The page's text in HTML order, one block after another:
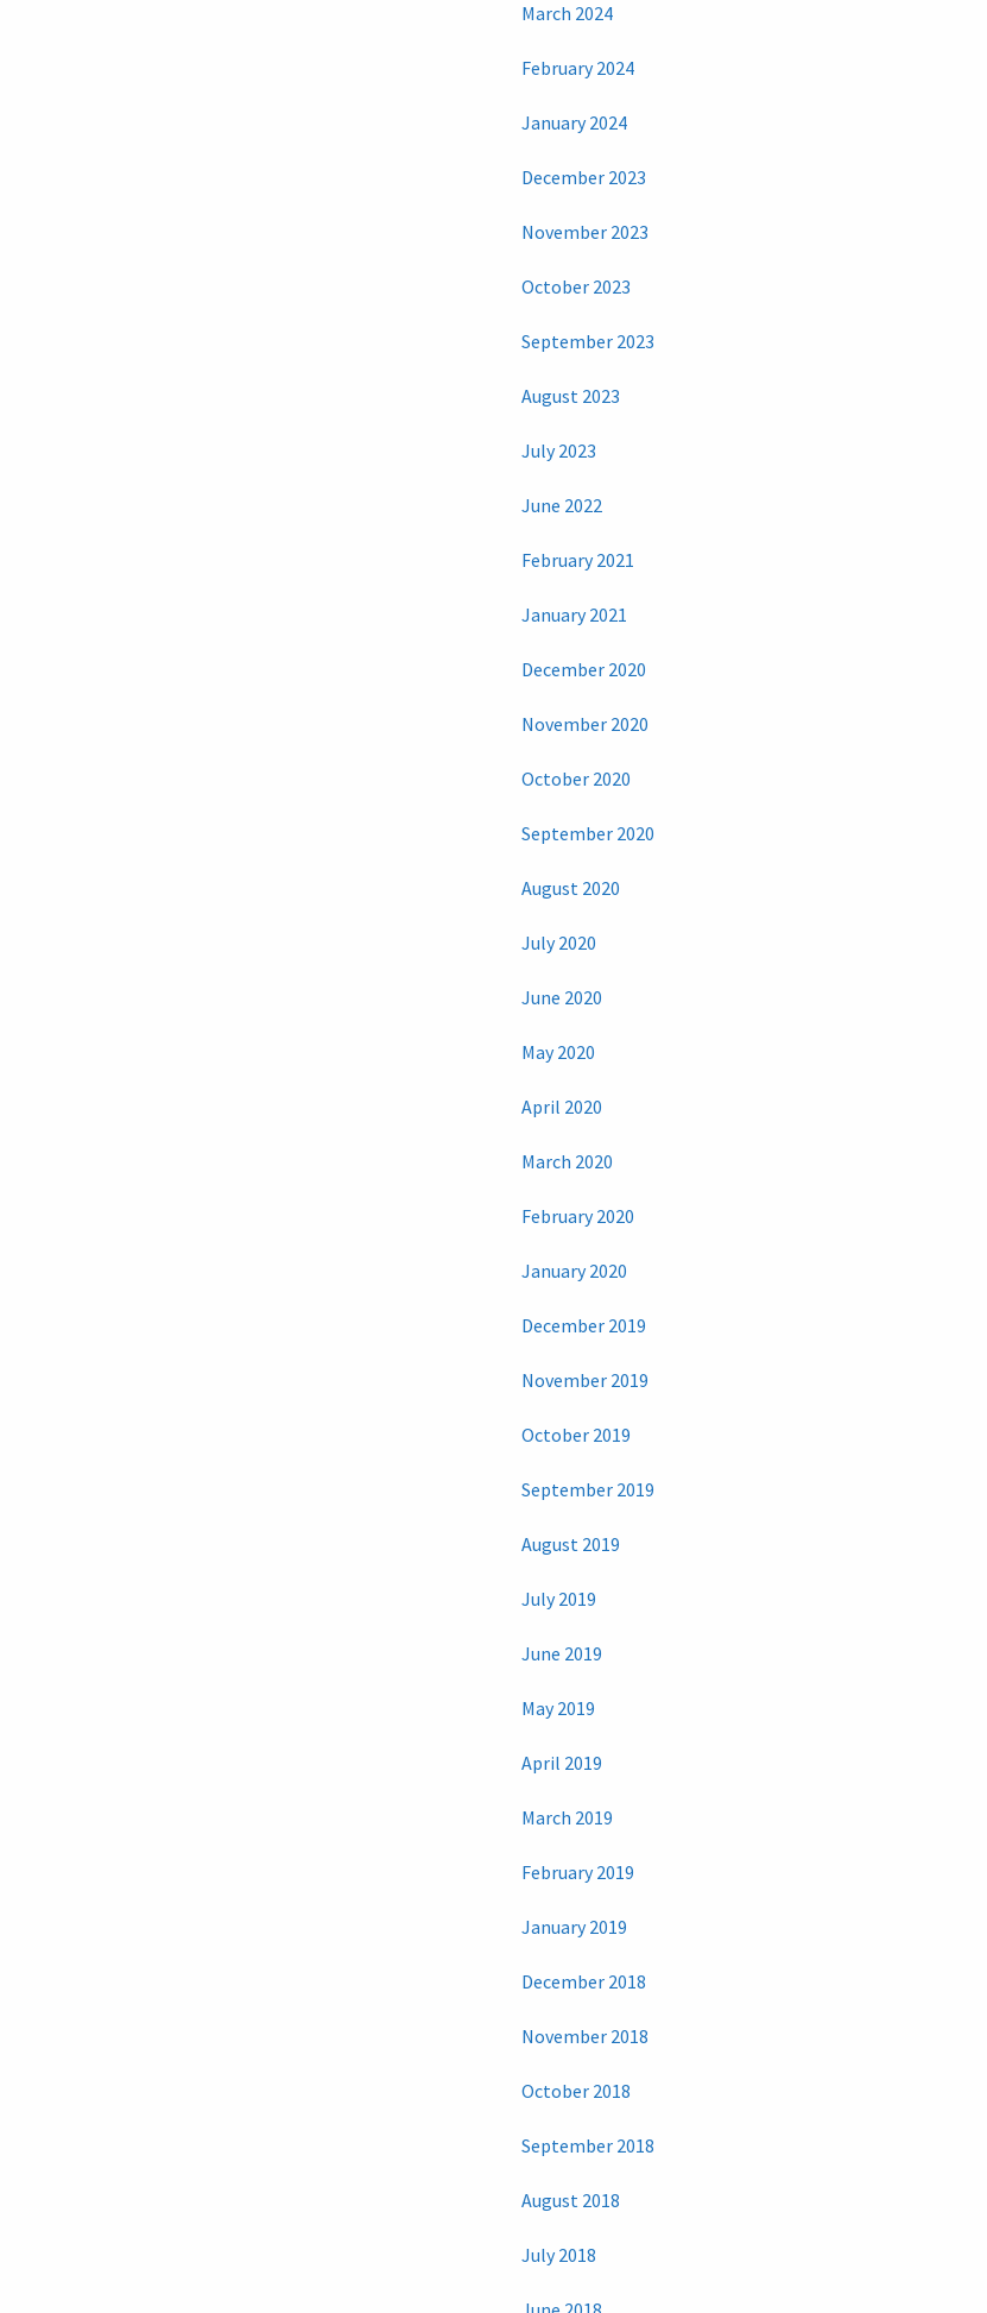
March 2024
February 2024
January 2024
December 2023
November 2023
October 2023
September 2023
August 2023
July 2023
June 2022
February 2021
January 2021
December 2020
November 2020
October 2020
September 2020
August 2020
July 2020
June 2020
May 2020
April 2020
March 2020
February 2020
January 2020
December 2019
November 2019
October 2019
September 2019
August 2019
July 2019
June 2019
May 2019
April 2019
March 2019
February 2019
January 2019
December 2018
November 2018
October 2018
September 2018
August 2018
July 2018